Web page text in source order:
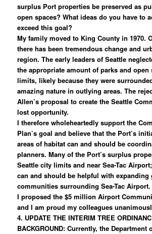
surplus Port properties be preserved as
open spaces? What ideas do you have to
exceed this goal?
My family moved to King County in 1970.
there has been tremendous change and
region. The early leaders of Seattle
the appropriate amount of parks and
limits, likely because they were
amazing nature in outlying areas. The
Allen’s proposal to create the Seattle
lost opportunity.
I therefore wholeheartedly support the
Plan’s goal and believe that the Port’s
areas of habitat can and should be
planners. Many of the Port’s surplus
Seattle city limits and near Sea-Tac
can and should be helpful with expanding
communities surrounding Sea-Tac
I proposed the $5 million Airport
and I am proud my colleagues
4. UPDATE THE INTERIM TREE
BACKGROUND: Currently, the Department